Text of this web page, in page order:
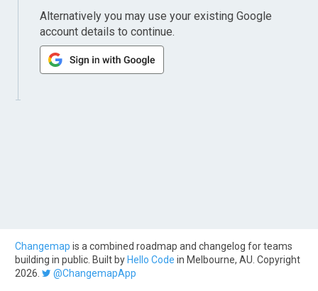
Alternatively you may use your existing Google
account details to continue.
Changemap is a combined roadmap and changelog for teams
building in public. Built by Hello Code in Melbourne, AU. Copyright
2026.
@ChangemapApp